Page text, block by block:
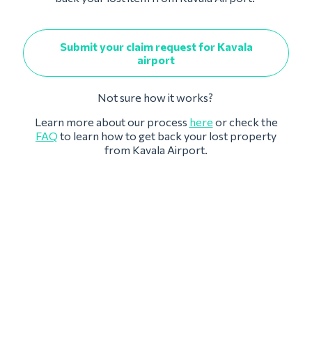
Submit your claim request for Kavala
airport
Not sure how it works?
Learn more about our process here or check the
FAQ to learn how to get back your lost property
from Kavala Airport.